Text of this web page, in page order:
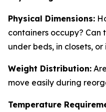
Physical Dimensions:
containers occupy? Can
under beds, in closets,
Weight Distribution:
move easily during
Temperature